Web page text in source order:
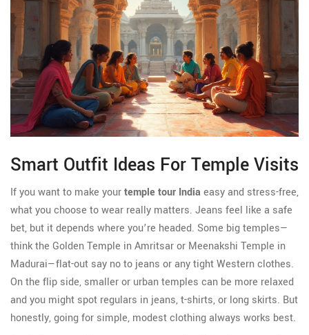
Smart Outfit Ideas For Temple Visits
If you want to make yourtemple tour Indiaeasy and stress-free,
what you choose to wear really matters. Jeans feel like a safe
bet, but it depends where you’re headed. Some big temples—
think the Golden Temple in Amritsar or Meenakshi Temple in
Madurai—flat-out say no to jeans or any tight Western clothes.
On the flip side, smaller or urban temples can be more relaxed
and you might spot regulars in jeans, t-shirts, or long skirts. But
honestly, going for simple, modest clothing always works best.